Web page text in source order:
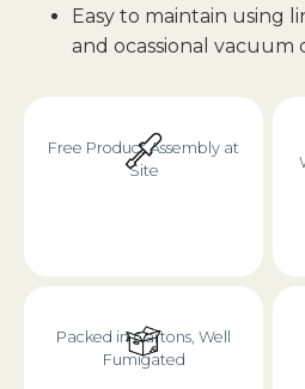
Easy to maintain using
and ocassional vacuum
Free Product Assembly at
Site
Packed in Cartons, Well
Fumigated